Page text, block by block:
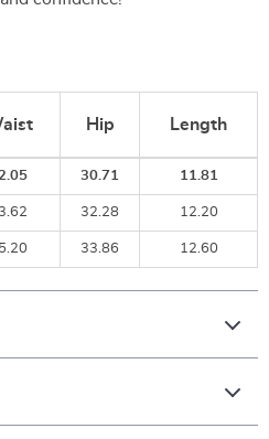
Hip Length
30.71 11.81
32.28 12.20
33.86 12.60